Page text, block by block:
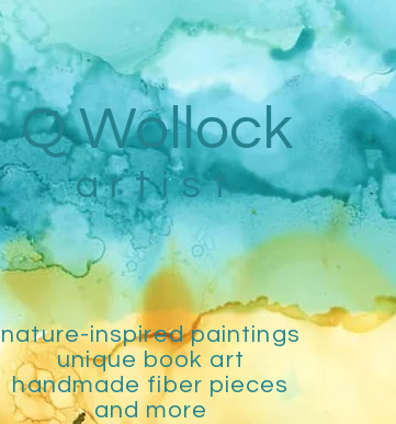
Q Wollock
artist
nature-inspired paintings
unique book art
handmade fiber pieces
and more